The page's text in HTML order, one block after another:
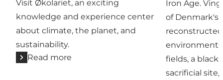
Visit Økolariet, an exciting
knowledge and experience center
about climate, the planet, and
sustainability.
Read more
Iron Age.
of Denmark's
fields, a
sacrificial